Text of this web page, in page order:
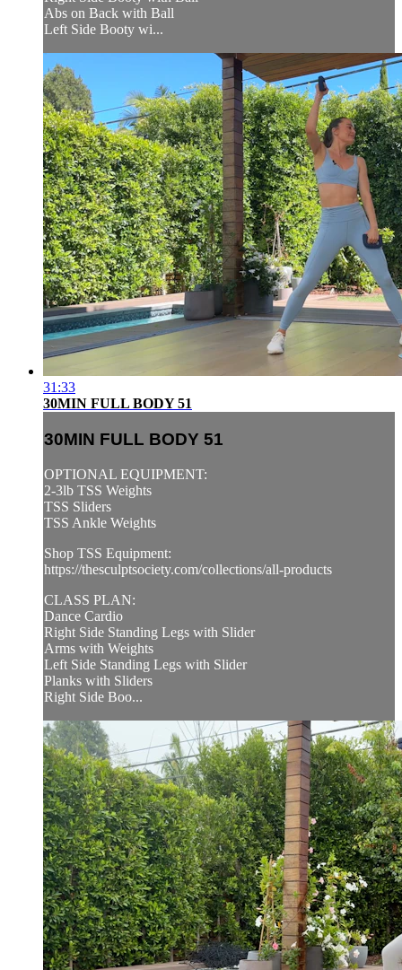
Abs on Back with Ball
Left Side Booty wi...
31:33
30MIN FULL BODY 51
30MIN FULL BODY 51
OPTIONAL EQUIPMENT:
2-3lb TSS Weights
TSS Sliders
TSS Ankle Weights
Shop TSS Equipment:
https://thesculptsociety.com/collections/all-products
CLASS PLAN:
Dance Cardio
Right Side Standing Legs with Slider
Arms with Weights
Left Side Standing Legs with Slider
Planks with Sliders
Right Side Boo...